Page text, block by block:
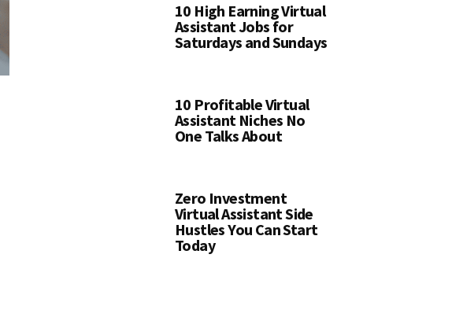
10 High Earning Virtual
Assistant Jobs for
Saturdays and Sundays
10 Profitable Virtual
Assistant Niches No
One Talks About
Zero Investment
Virtual Assistant Side
Hustles You Can Start
Today